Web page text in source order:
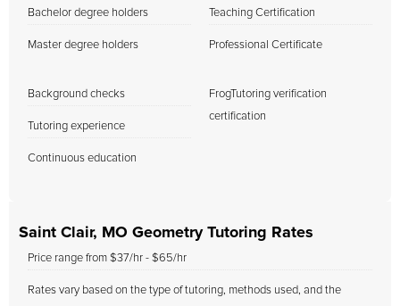
Bachelor degree holders
Master degree holders
Teaching Certification
Professional Certificate
Background checks
Tutoring experience
Continuous education
FrogTutoring verification
certification
Saint Clair, MO Geometry Tutoring Rates
Price range from $37/hr - $65/hr
Rates vary based on the type of tutoring, methods used, and the